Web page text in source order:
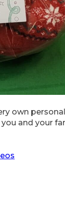
own
and your